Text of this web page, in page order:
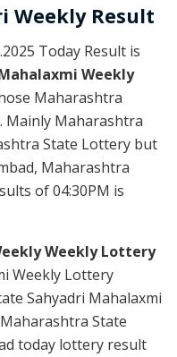
Weekly Result
Today Result is
Weekly
Maharashtra
Mainly Maharashtra
State Lottery but
Maharashtra
of 04:30PM is
Weekly Lottery
Weekly Lottery
Sahyadri Mahalaxmi
State
today lottery result